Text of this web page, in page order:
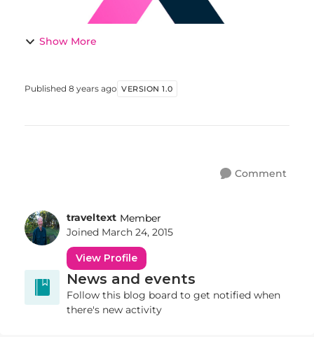
Show More
Published 8 years ago VERSION 1.0
Comment
traveltext Member
Joined March 24, 2015
View Profile
News and events
Follow this blog board to get notified when
there's new activity